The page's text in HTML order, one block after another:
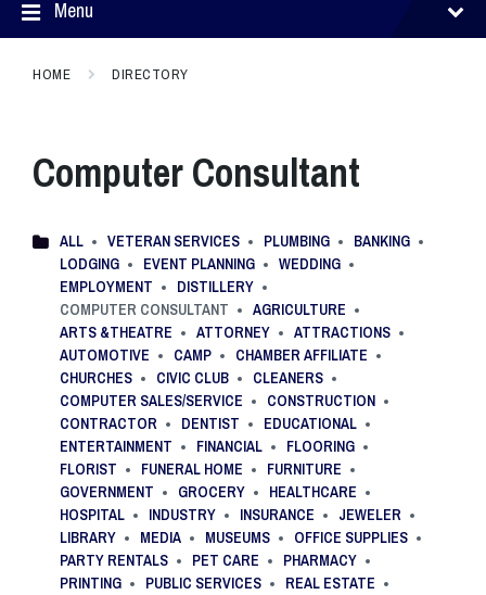
Menu
HOME DIRECTORY
Computer Consultant
ALL VETERAN SERVICES PLUMBING
BANKING
LODGING
EVENT PLANNING
WEDDING
EMPLOYMENT
DISTILLERY
COMPUTER CONSULTANT
AGRICULTURE
ARTS &THEATRE
ATTORNEY
ATTRACTIONS
AUTOMOTIVE
CAMP
CHAMBER AFFILIATE
CHURCHES
CIVIC CLUB
CLEANERS
COMPUTER SALES/SERVICE
CONSTRUCTION
CONTRACTOR
DENTIST
EDUCATIONAL
ENTERTAINMENT
FINANCIAL
FLOORING
FLORIST
FUNERAL HOME
FURNITURE
GOVERNMENT
GROCERY
HEALTHCARE
HOSPITAL
INDUSTRY INSURANCE
JEWELER
LIBRARY
MEDIA MUSEUMS
OFFICE SUPPLIES
PARTY RENTALS
PET CARE
PHARMACY
PRINTING
PUBLIC SERVICES
REAL ESTATE